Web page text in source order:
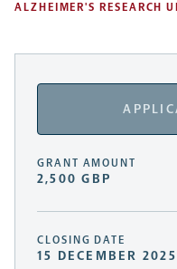
ALZHEIMER'S RESEARCH
GRANT AMOUNT
2,500 GBP
CLOSING DATE
15 DECEMBER 2025